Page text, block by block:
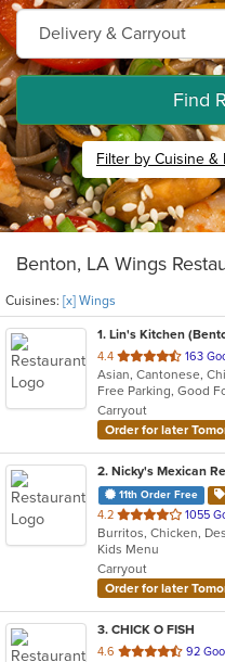
Find
Filter by Cuisine &
Benton, LA Wings
Cuisines: [x] Wings
1. Lin's Kitchen
4.4 out
of
5
stars.
163
Carryout
Order for later
2. Nicky's Mexican
11th Order Free
4.2 out
of
5
stars.
1055
Kids Menu
Carryout
Order for later
3. CHICK O FISH
4.6 out 92